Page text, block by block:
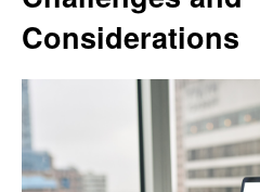
Considerations